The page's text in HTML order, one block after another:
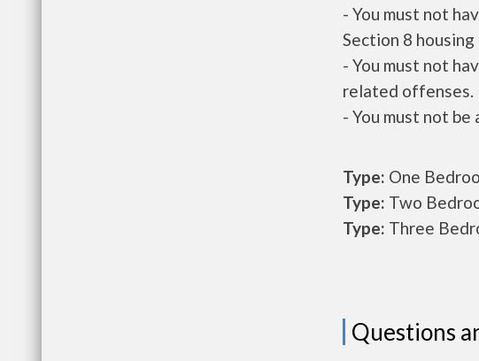
- You must not
Section 8
- You must not
related offenses.
- You must not
Type: One
Type: Two
Type: Three
Questions